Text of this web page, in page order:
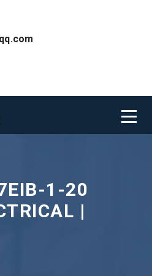
1-20
|